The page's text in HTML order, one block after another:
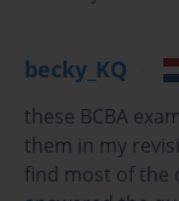
encountered. The
is a sculptor of
science to kindle
measurable but
In this field,
becky_KQ
these BCBA
them in my
find most of the